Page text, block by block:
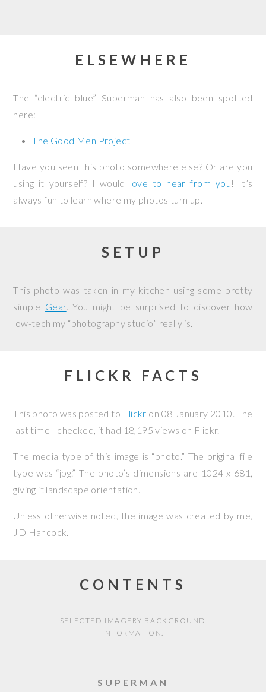
ELSEWHERE
The “electric blue” Superman has also been spotted
here:
The Good Men Project
Have you seen this photo somewhere else? Or are you
using it yourself? I would love to hear from you! It’s
always fun to learn where my photos turn up.
SETUP
This photo was taken in my kitchen using some pretty
simple Gear. You might be surprised to discover how
low-tech my “photography studio” really is.
FLICKR FACTS
This photo was posted to Flickr on 08 January 2010. The
last time I checked, it had 18,195 views on Flickr.
The media type of this image is “photo.” The original file
type was “jpg.” The photo’s dimensions are 1024 x 681,
giving it landscape orientation.
Unless otherwise noted, the image was created by me,
JD Hancock.
CONTENTS
SELECTED IMAGERY BACKGROUND
INFORMATION.
SUPERMAN